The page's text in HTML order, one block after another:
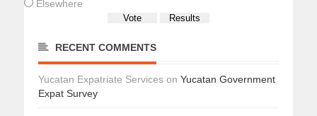
Elsewhere
RECENT COMMENTS
Yucatan Expatriate Services on Yucatan Government
Expat Survey